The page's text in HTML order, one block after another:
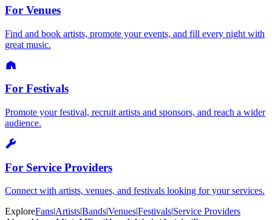
For Venues
Find and book artists, promote your events, and fill every night with
great music.
For Festivals
Promote your festival, recruit artists and sponsors, and reach a wider
audience.
For Service Providers
Connect with artists, venues, and festivals looking for your services.
ExploreFans|Artists|Bands|Venues|Festivals|Service Providers